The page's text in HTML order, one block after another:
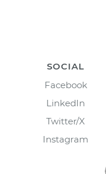
SOCIAL
Facebook
LinkedIn
Twitter/X
Instagram